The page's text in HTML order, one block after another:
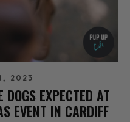
2023
DOGS EXPECTED AT
EVENT IN CARDIFF